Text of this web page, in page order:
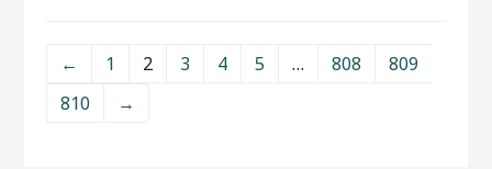
death. Fortunately, drug and
alcohol addictions are
responsive to addiction
detox program may be
← 1 2 3 4 5 … 808
809
810
→